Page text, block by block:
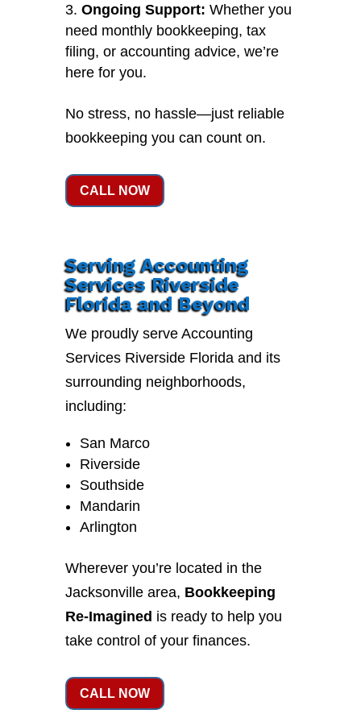
Ongoing Support: Whether you
need monthly bookkeeping, tax
filing, or accounting advice, we’re
here for you.
No stress, no hassle—just reliable
bookkeeping you can count on.
CALL NOW
Serving Accounting
Services Riverside
Florida and Beyond
We proudly serve Accounting
Services Riverside Florida and its
surrounding neighborhoods,
including:
San Marco
Riverside
Southside
Mandarin
Arlington
Wherever you’re located in the
Jacksonville area, Bookkeeping
Re-Imagined is ready to help you
take control of your finances.
CALL NOW